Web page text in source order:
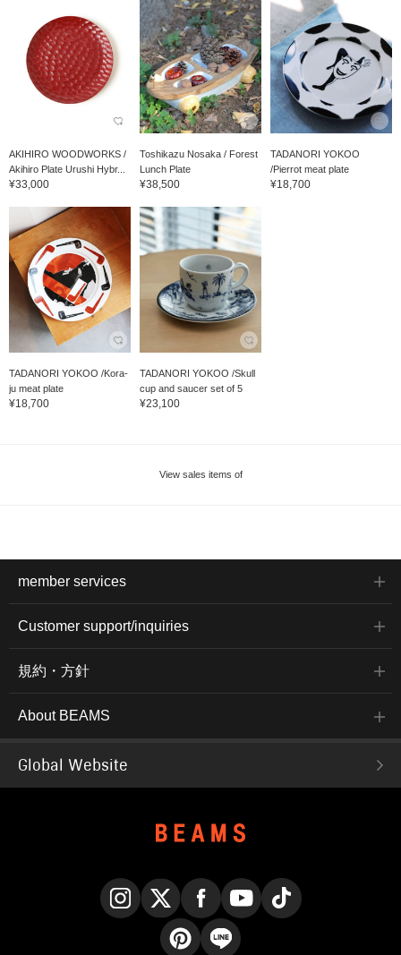
AKIHIRO WOODWORKS /
Akihiro Plate Urushi Hybr...
¥33,000
Toshikazu Nosaka / Forest
Lunch Plate
¥38,500
TADANORI YOKOO
/Pierrot meat plate
¥18,700
TADANORI YOKOO /Kora-
ju meat plate
¥18,700
TADANORI YOKOO /Skull
cup and saucer set of 5
¥23,100
View sales items of
member services
Customer support/inquiries
規約・方針
About BEAMS
Global Website